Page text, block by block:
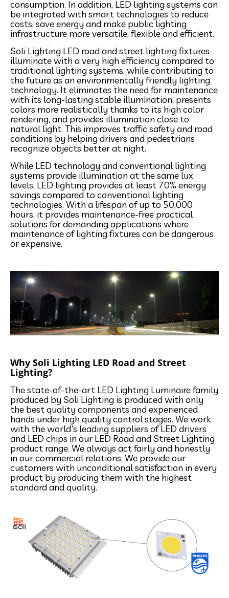
consumption. In addition, LED lighting systems can
be integrated with smart technologies to reduce
costs, save energy and make public lighting
infrastructure more versatile, flexible and efficient.
Soli Lighting LED road and street lighting fixtures
illuminate with a very high efficiency compared to
traditional lighting systems, while contributing to
the future as an environmentally friendly lighting
technology. It eliminates the need for maintenance
with its long-lasting stable illumination, presents
colors more realistically thanks to its high color
rendering, and provides illumination close to
natural light. This improves traffic safety and road
conditions by helping drivers and pedestrians
recognize objects better at night.
While LED technology and conventional lighting
systems provide illumination at the same lux
levels, LED lighting provides at least 70% energy
savings compared to conventional lighting
technologies. With a lifespan of up to 50,000
hours, it provides maintenance-free practical
solutions for demanding applications where
maintenance of lighting fixtures can be dangerous
or expensive.
Why Soli Lighting LED Road and Street
Lighting?
The state-of-the-art LED Lighting Luminaire family
produced by Soli Lighting is produced with only
the best quality components and experienced
hands under high quality control stages. We work
with the world's leading suppliers of LED drivers
and LED chips in our LED Road and Street Lighting
product range. We always act fairly and honestly
in our commercial relations. We provide our
customers with unconditional satisfaction in every
product by producing them with the highest
standard and quality.